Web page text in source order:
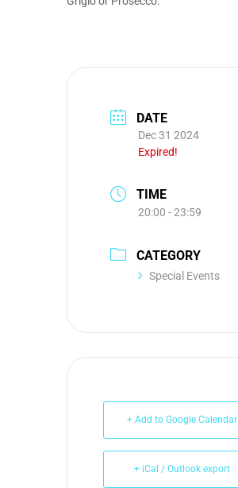
DATE
Dec 31 2024
Expired!
TIME
20:00 - 23:59
CATEGORY
Special Events
+ Add to Google Calendar
+ iCal / Outlook export